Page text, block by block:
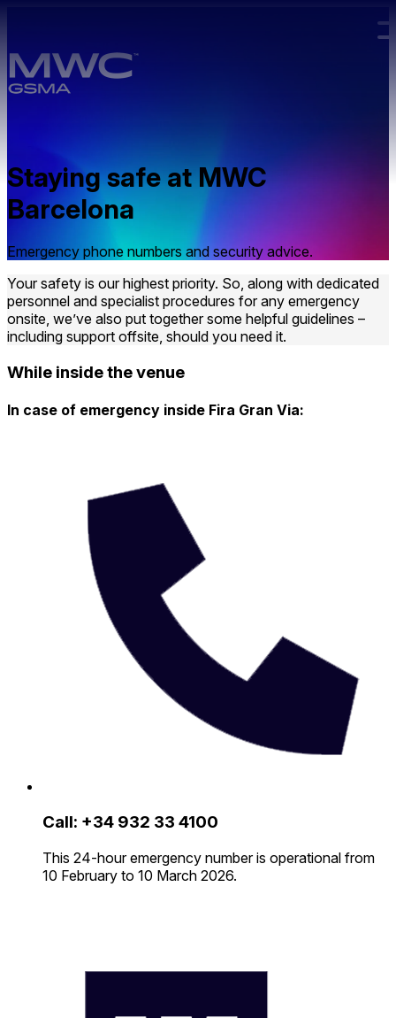
Staying safe at MWC
Barcelona
Emergency phone numbers and security advice.
Your safety is our highest priority. So, along with dedicated
personnel and specialist procedures for any emergency
onsite, we’ve also put together some helpful guidelines –
including support offsite, should you need it.
While inside the venue
In case of emergency inside Fira Gran Via:
Call: +34 932 33 4100
This 24-hour emergency number is operational from
10 February to 10 March 2026.